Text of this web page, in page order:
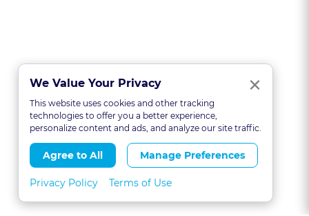
We Value Your Privacy ×
This website uses cookies and other tracking
technologies to offer you a better experience,
personalize content and ads, and analyze our site traffic.
Agree to All Manage Preferences
Privacy Policy Terms of Use